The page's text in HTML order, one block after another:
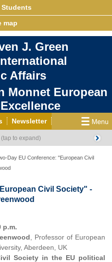
map
J. Green
Affairs
Monnet European
Newsletter
Events News
Day EU Conference: "European Civil
Civil Society" -
p.m.
, Professor of European
Aberdeen, UK
Society in the EU political